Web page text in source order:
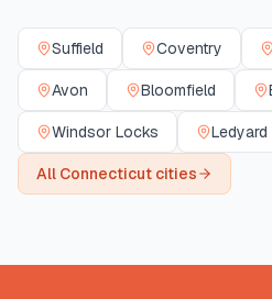
Suffield Coventry
Avon Bloomfield
Windsor Locks Ledyard
All Connecticut cities